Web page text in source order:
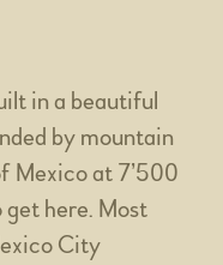
in a beautiful
by mountain
Mexico at 7’500
get here. Most
City